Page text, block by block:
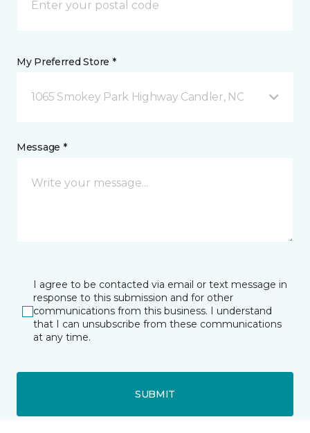
My Preferred Store *
1065 Smokey Park Highway Candler, NC
Message *
I agree to be contacted via email or text message in
response to this submission and for other
communications from this business. I understand
that I can unsubscribe from these communications
at any time.
SUBMIT